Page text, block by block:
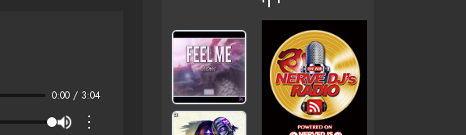
0:00 / 3:04
⋮